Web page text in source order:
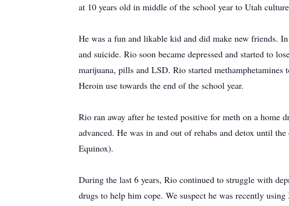
at 10 years old in middle of the school year to Utah
He was a fun and likable kid and did make new friends.
and suicide. Rio soon became depressed and started to
marijuana, pills and LSD. Rio started
Heroin use towards the end of the school year.
Rio ran away after he tested positive for meth on a home
advanced. He was in and out of rehabs and detox until
Equinox).
During the last 6 years, Rio continued to struggle with
drugs to help him cope. We suspect he was recently